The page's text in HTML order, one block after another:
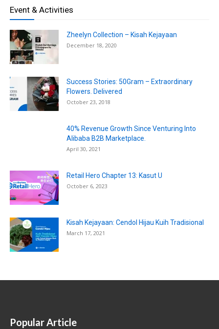
Event & Activities
Zheelyn Collection – Kisah Kejayaan
December 18, 2020
Success Stories: 50Gram – Extraordinary
Flowers. Delivered
October 23, 2018
40% Revenue Growth Since Venturing Into
Alibaba B2B Marketplace.
April 30, 2021
Retail Hero Chapter 13: Kasut U
October 6, 2023
Kisah Kejayaan: Cendol Hijau Kuih Tradisional
March 17, 2021
Popular Article